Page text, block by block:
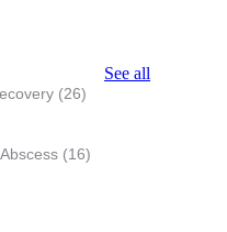
(26)
Abscess (16)
See all